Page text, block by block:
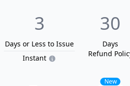
3
Days or Less to Issue
Instant
30
Days
Refund
New